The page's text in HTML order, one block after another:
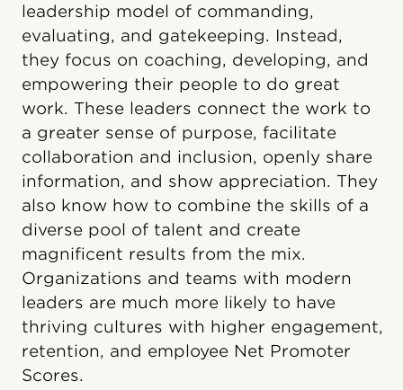
leadership model of commanding,
evaluating, and gatekeeping. Instead,
they focus on coaching, developing, and
empowering their people to do great
work. These leaders connect the work to
a greater sense of purpose, facilitate
collaboration and inclusion, openly share
information, and show appreciation. They
also know how to combine the skills of a
diverse pool of talent and create
magnificent results from the mix.
Organizations and teams with modern
leaders are much more likely to have
thriving cultures with higher engagement,
retention, and employee Net Promoter
Scores.